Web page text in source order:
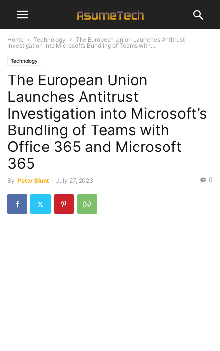
Home Technology
The European Union Launches Antitrust
Investigation into Microsoft’s Bundling of Teams with...
Technology
The European Union
Launches Antitrust
Investigation into Microsoft’s
Bundling of Teams with
Office 365 and Microsoft
365
By Peter Blunt - July 27, 2023 0